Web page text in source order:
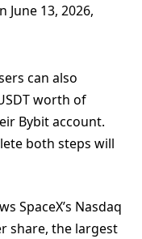
June 13, 2026,
can also
worth of
Bybit account.
both steps will
SpaceX’s Nasdaq
share, the largest